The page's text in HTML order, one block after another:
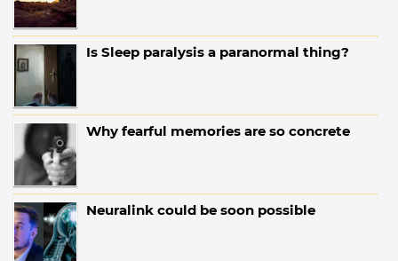
Is Sleep paralysis a paranormal thing?
Why fearful memories are so concrete
Neuralink could be soon possible